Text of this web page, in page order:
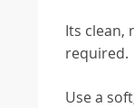
Its clean,
required.
Use a